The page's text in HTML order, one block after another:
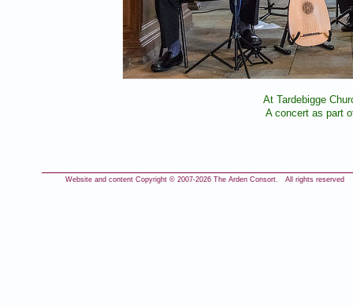
At Tardebigge
A concert as part
Website and content Copyright © 2007-2026 The Arden Consort. All rights reserved